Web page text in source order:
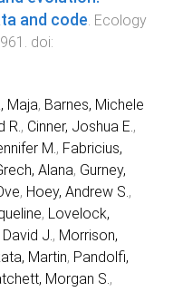
and code. Ecology
. doi:
Maja, Barnes, Michele
R. , Cinner, Joshua E. ,
M. , Fabricius,
Alana, Gurney,
, Hoey, Andrew S. ,
, Lovelock,
J. , Morrison,
Martin, Pandolfi,
Morgan S. ,